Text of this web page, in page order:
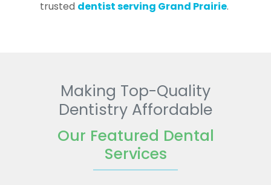
trusted dentist serving Grand Prairie.
Making Top-Quality
Dentistry Affordable
Our Featured Dental
Services